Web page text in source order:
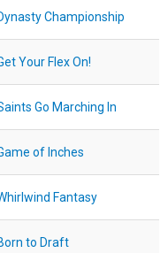
Championship
Your Flex On!
Go Marching In
of Inches
Fantasy
to Draft